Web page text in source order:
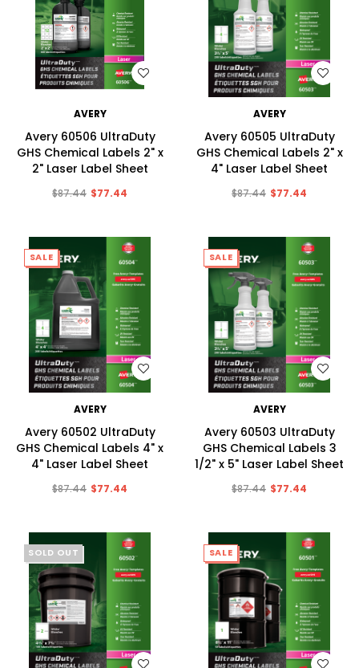
WISH LIST
AVERY
Avery 60506 UltraDuty
GHS Chemical Labels 2" x
2" Laser Label Sheet
$87.44 $77.44
WISH LIST
AVERY
Avery 60505 UltraDuty
GHS Chemical Labels 2" x
4" Laser Label Sheet
$87.44 $77.44
WISH LIST
SALE
AVERY
Avery 60502 UltraDuty
GHS Chemical Labels 4" x
4" Laser Label Sheet
$87.44 $77.44
WISH LIST
SALE
AVERY
Avery 60503 UltraDuty
GHS Chemical Labels 3
1/2" x 5" Laser Label Sheet
$87.44 $77.44
WISH LIST
SALE
SOLD OUT
WISH LIST
SALE